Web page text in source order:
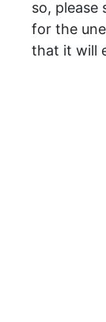
so, please
for the
that it will